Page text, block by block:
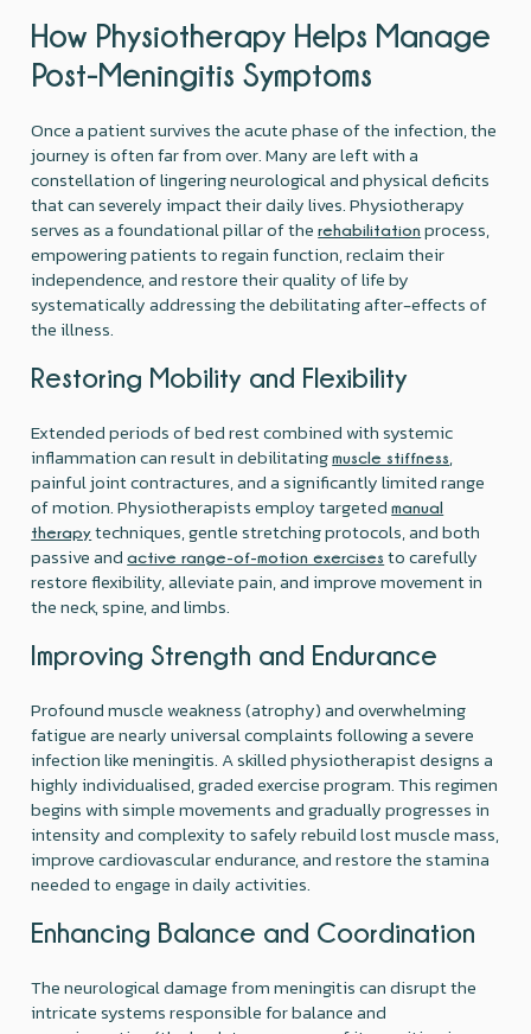
How Physiotherapy Helps Manage
Post-Meningitis Symptoms
Once a patient survives the acute phase of the infection, the
journey is often far from over. Many are left with a
constellation of lingering neurological and physical deficits
that can severely impact their daily lives. Physiotherapy
serves as a foundational pillar of therehabilitation process,
empowering patients to regain function, reclaim their
independence, and restore their quality of life by
systematically addressing the debilitating after-effects of
the illness.
Restoring Mobility and Flexibility
Extended periods of bed rest combined with systemic
inflammation can result in debilitatingmuscle stiffness,
painful joint contractures, and a significantly limited range
of motion. Physiotherapists employ targetedmanual
therapy techniques, gentle stretching protocols, and both
passive andactive range-of-motion exercises to carefully
restore flexibility, alleviate pain, and improve movement in
the neck, spine, and limbs.
Improving Strength and Endurance
Profound muscle weakness (atrophy) and overwhelming
fatigue are nearly universal complaints following a severe
infection like meningitis. A skilled physiotherapist designs a
highly individualised, graded exercise program. This regimen
begins with simple movements and gradually progresses in
intensity and complexity to safely rebuild lost muscle mass,
improve cardiovascular endurance, and restore the stamina
needed to engage in daily activities.
Enhancing Balance and Coordination
The neurological damage from meningitis can disrupt the
intricate systems responsible for balance and